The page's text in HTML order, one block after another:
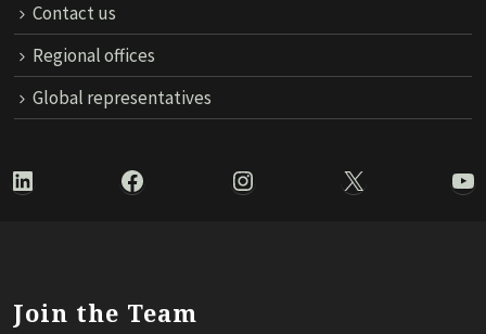
Contact us
Regional offices
Global representatives
LinkedIn Facebook Instagram X
Join the Team